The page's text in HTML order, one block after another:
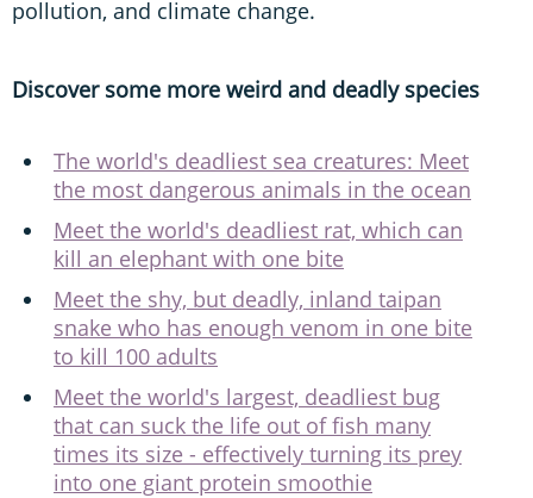
pollution, and climate change.
Discover some more weird and deadly species
The world's deadliest sea creatures: Meet
the most dangerous animals in the ocean
Meet the world's deadliest rat, which can
kill an elephant with one bite
Meet the shy, but deadly, inland taipan
snake who has enough venom in one bite
to kill 100 adults
Meet the world's largest, deadliest bug
that can suck the life out of fish many
times its size - effectively turning its prey
into one giant protein smoothie